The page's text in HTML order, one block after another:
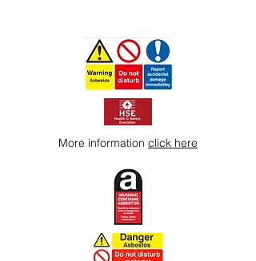
More information click here